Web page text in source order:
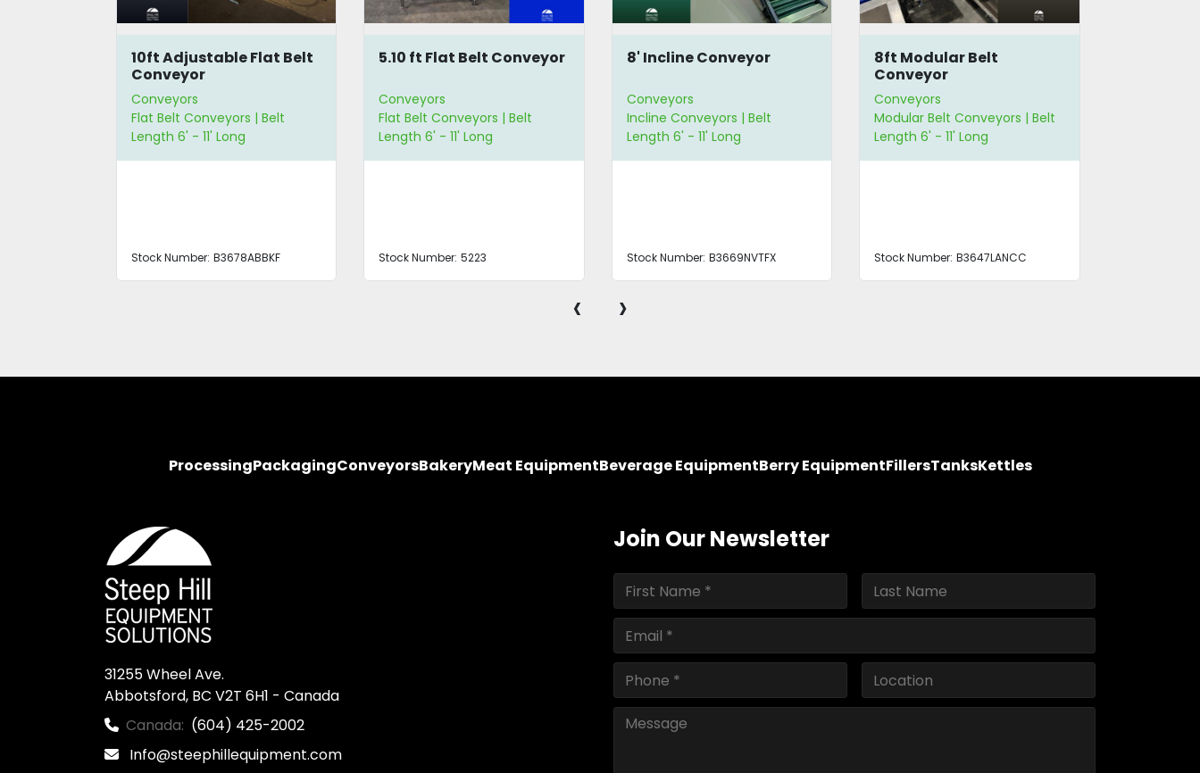
10ft Adjustable Flat Belt
Conveyor
Conveyors
Flat Belt Conveyors | Belt
Length 6' - 11' Long
Stock Number: B3678ABBKF
5.10 ft Flat Belt Conveyor
Conveyors
Flat Belt Conveyors | Belt
Length 6' - 11' Long
Stock Number: 5223
8' Incline Conveyor
Conveyors
Incline Conveyors | Belt
Length 6' - 11' Long
Stock Number: B3669NVTFX
8ft Modular Belt
Conveyor
Conveyors
Modular Belt Conveyors | Belt
Length 6' - 11' Long
Stock Number: B3647LANCC
‹ ›
ProcessingPackagingConveyorsBakeryMeat EquipmentBeverage EquipmentBerry EquipmentFillersTanksKettles
31255 Wheel Ave.
Abbotsford, BC V2T 6H1 - Canada
Canada: (604) 425-2002
Info@steephillequipment.com
Join Our Newsletter